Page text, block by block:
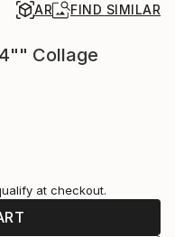
AR FIND SIMILAR
Collage
at checkout.